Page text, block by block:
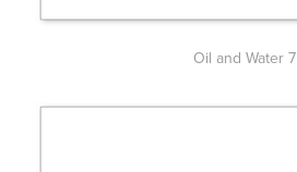
Oil and Water 7